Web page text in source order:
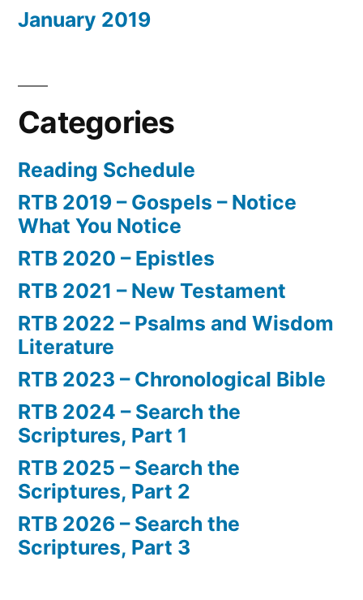
January 2019
Categories
Reading Schedule
RTB 2019 – Gospels – Notice
What You Notice
RTB 2020 – Epistles
RTB 2021 – New Testament
RTB 2022 – Psalms and Wisdom
Literature
RTB 2023 – Chronological Bible
RTB 2024 – Search the
Scriptures, Part 1
RTB 2025 – Search the
Scriptures, Part 2
RTB 2026 – Search the
Scriptures, Part 3